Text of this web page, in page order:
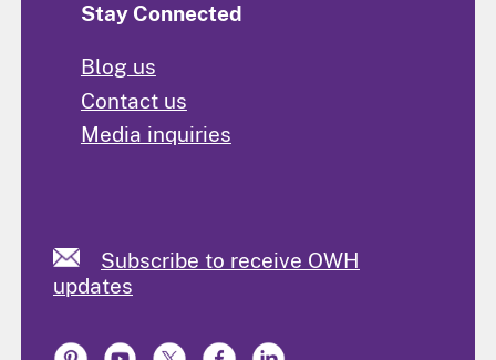
Stay Connected
Blog us
Contact us
Media inquiries
Subscribe to receive OWH
updates